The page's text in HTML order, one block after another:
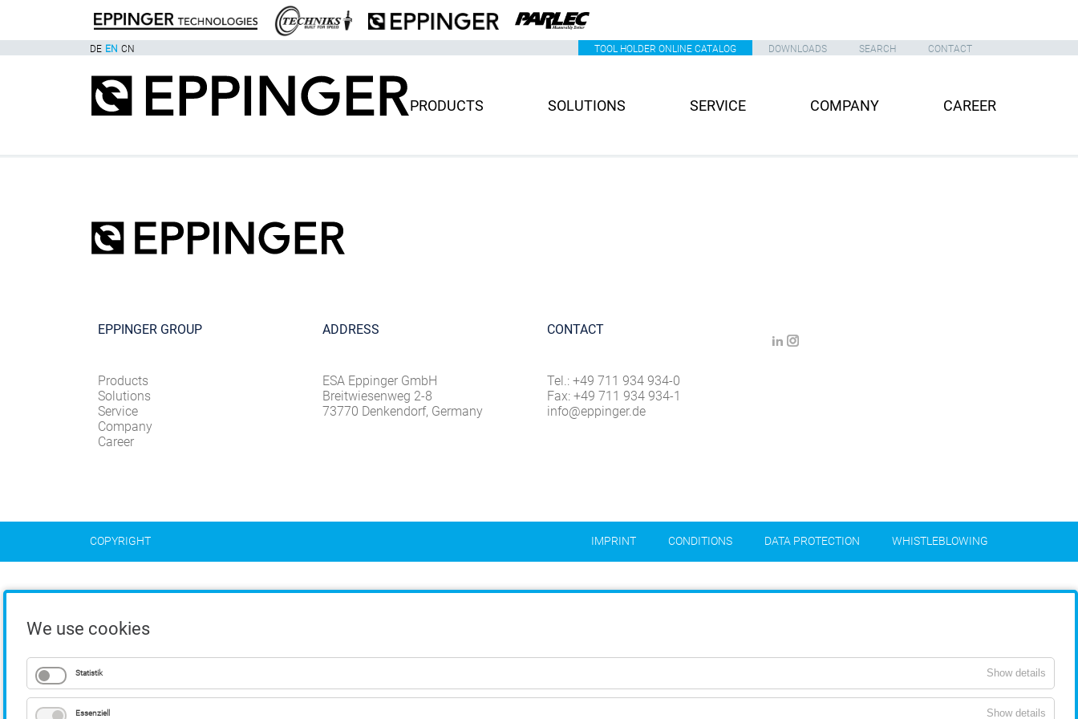
DE EN CN TOOL HOLDER ONLINE CATALOG DOWNLOADS SEARCH CONTACT
PRODUCTS SOLUTIONS SERVICE COMPANY CAREER
EPPINGER GROUP
Products
Solutions
Service
Company
Career
ADDRESS
ESA Eppinger GmbH
Breitwiesenweg 2-8
73770 Denkendorf, Germany
CONTACT
Tel.: +49 711 934 934-0
Fax: +49 711 934 934-1
info@eppinger.de
COPYRIGHT IMPRINT CONDITIONS DATA PROTECTION WHISTLEBLOWING
We use cookies
Statistik Show details
Essenziell Show details